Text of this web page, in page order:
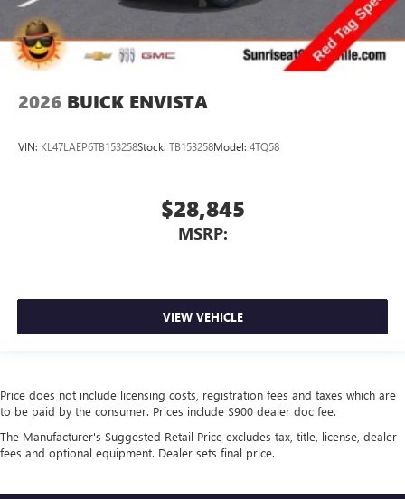
2026 BUICK ENVISTA
VIN: KL47LAEP6TB153258Stock: TB153258Model: 4TQ58
$28,845
MSRP:
VIEW VEHICLE
Price does not include licensing costs, registration fees and taxes which are
to be paid by the consumer. Prices include $900 dealer doc fee.
The Manufacturer's Suggested Retail Price excludes tax, title, license, dealer
fees and optional equipment. Dealer sets final price.